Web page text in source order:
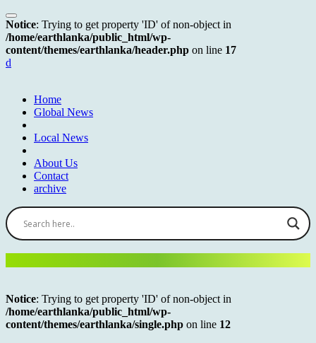
Notice: Trying to get property 'ID' of non-object in
/home/earthlanka/public_html/wp-
content/themes/earthlanka/header.php on line 17
d
Home
Global News
Local News
About Us
Contact
archive
Notice: Trying to get property 'ID' of non-object in
/home/earthlanka/public_html/wp-
content/themes/earthlanka/single.php on line 12